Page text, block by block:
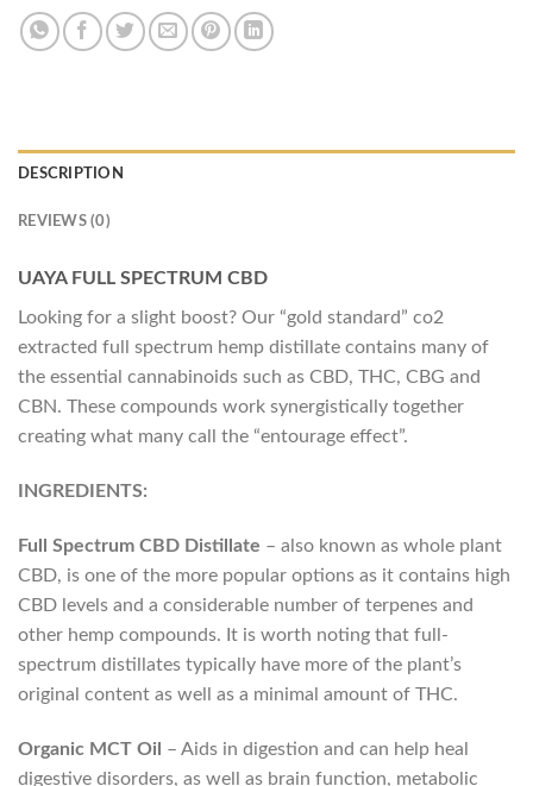
DESCRIPTION
REVIEWS (0)
UAYA FULL SPECTRUM CBD
Looking for a slight boost? Our “gold standard” co2
extracted full spectrum hemp distillate contains many of
the essential cannabinoids such as CBD, THC, CBG and
CBN. These compounds work synergistically together
creating what many call the “entourage effect”.
INGREDIENTS:
Full Spectrum CBD Distillate – also known as whole plant
CBD, is one of the more popular options as it contains high
CBD levels and a considerable number of terpenes and
other hemp compounds. It is worth noting that full-
spectrum distillates typically have more of the plant’s
original content as well as a minimal amount of THC.
Organic MCT Oil
– Aids in digestion and can help heal
digestive disorders, as well as brain function, metabolic